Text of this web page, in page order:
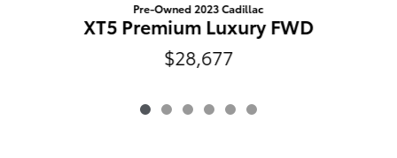
Pre-Owned 2023 Cadillac
XT5 Premium Luxury FWD
$28,677